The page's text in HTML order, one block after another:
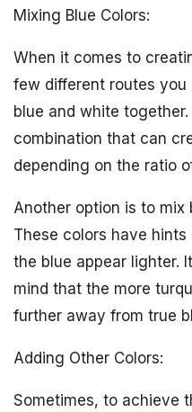
Mixing Blue Colors:
When it comes to
few different routes
blue and white
combination that can
depending on the ratio
Another option is to mix
These colors have
the blue appear lighter.
mind that the more
further away from true
Adding Other Colors:
Sometimes, to achieve